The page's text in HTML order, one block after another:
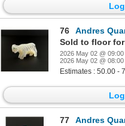
76
Andres
Sold to floor for
2026 May 02 @ 09:00
2026 May 02 @ 08:00
Estimates : 50.00 -
77
Andres